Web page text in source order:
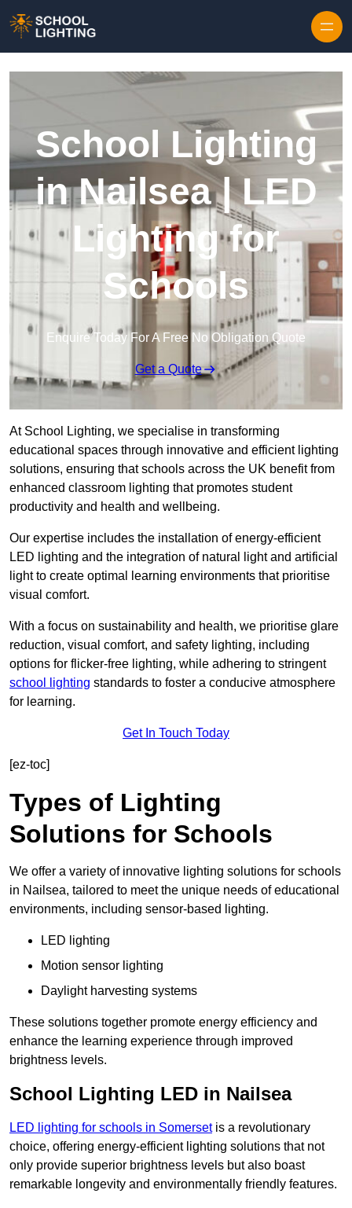
School Lighting
in Nailsea | LED
Lighting for
Schools
Enquire Today For A Free No Obligation Quote
Get a Quote
At School Lighting, we specialise in transforming
educational spaces through innovative and efficient lighting
solutions, ensuring that schools across the UK benefit from
enhanced classroom lighting that promotes student
productivity and health and wellbeing.
Our expertise includes the installation of energy-efficient
LED lighting and the integration of natural light and artificial
light to create optimal learning environments that prioritise
visual comfort.
With a focus on sustainability and health, we prioritise glare
reduction, visual comfort, and safety lighting, including
options for flicker-free lighting, while adhering to stringent
school lighting standards to foster a conducive atmosphere
for learning.
Get In Touch Today
[ez-toc]
Types of Lighting
Solutions for Schools
We offer a variety of innovative lighting solutions for schools
in Nailsea, tailored to meet the unique needs of educational
environments, including sensor-based lighting.
LED lighting
Motion sensor lighting
Daylight harvesting systems
These solutions together promote energy efficiency and
enhance the learning experience through improved
brightness levels.
School Lighting LED in Nailsea
LED lighting for schools in Somersetis a revolutionary
choice, offering energy-efficient lighting solutions that not
only provide superior brightness levels but also boast
remarkable longevity and environmentally friendly features.